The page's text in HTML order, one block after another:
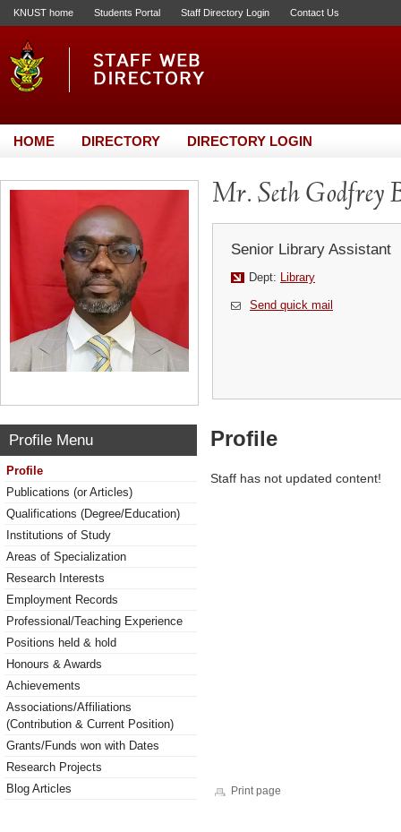
KNUST home Students Portal Staff Directory Login Contact Us
HOME DIRECTORY DIRECTORY LOGIN
Mr. Seth Godfrey
Senior Library Assistant
Dept: Library
Send quick mail
Profile Menu
Profile
Publications (or Articles)
Qualifications (Degree/Education)
Institutions of Study
Areas of Specialization
Research Interests
Employment Records
Professional/Teaching Experience
Positions held & hold
Honours & Awards
Achievements
Associations/Affiliations
(Contribution & Current Position)
Grants/Funds won with Dates
Research Projects
Blog Articles
Profile
Staff has not updated content!
Print page